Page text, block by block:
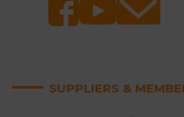
SUPPLIERS &